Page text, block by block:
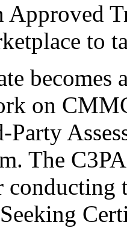
Approved
to
on
The